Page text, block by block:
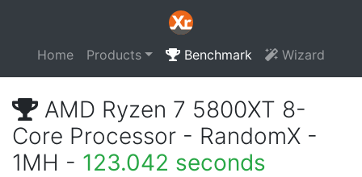
Home Products Benchmark Wizard
AMD Ryzen 7 5800XT 8-
Core Processor - RandomX -
1MH - 123.042 seconds